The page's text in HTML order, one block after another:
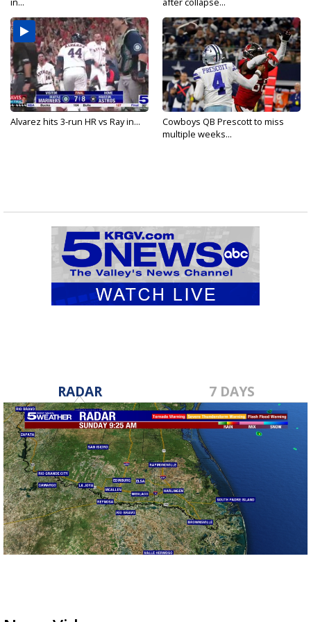
Alvarez hits 3-run HR vs Ray in...
Cowboys QB Prescott to miss
multiple weeks...
RADAR 7 DAYS